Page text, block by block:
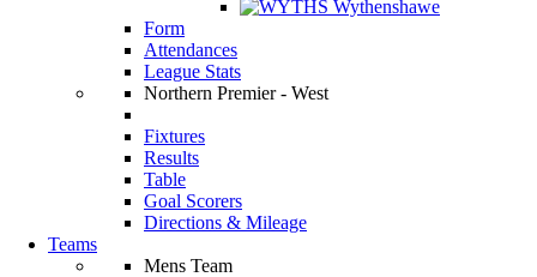
Wythenshawe
Form
Attendances
League Stats
Northern Premier - West
Fixtures
Results
Table
Goal Scorers
Directions & Mileage
Teams
Mens Team